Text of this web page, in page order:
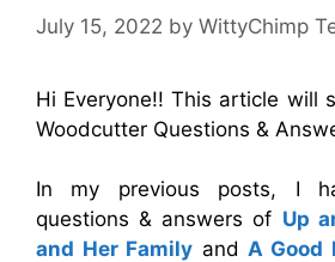
July 15, 2022 by WittyChimp
Hi Everyone!! This article will
Woodcutter Questions &
In my previous posts, I
questions & answers of Up
and Her Family and A Good